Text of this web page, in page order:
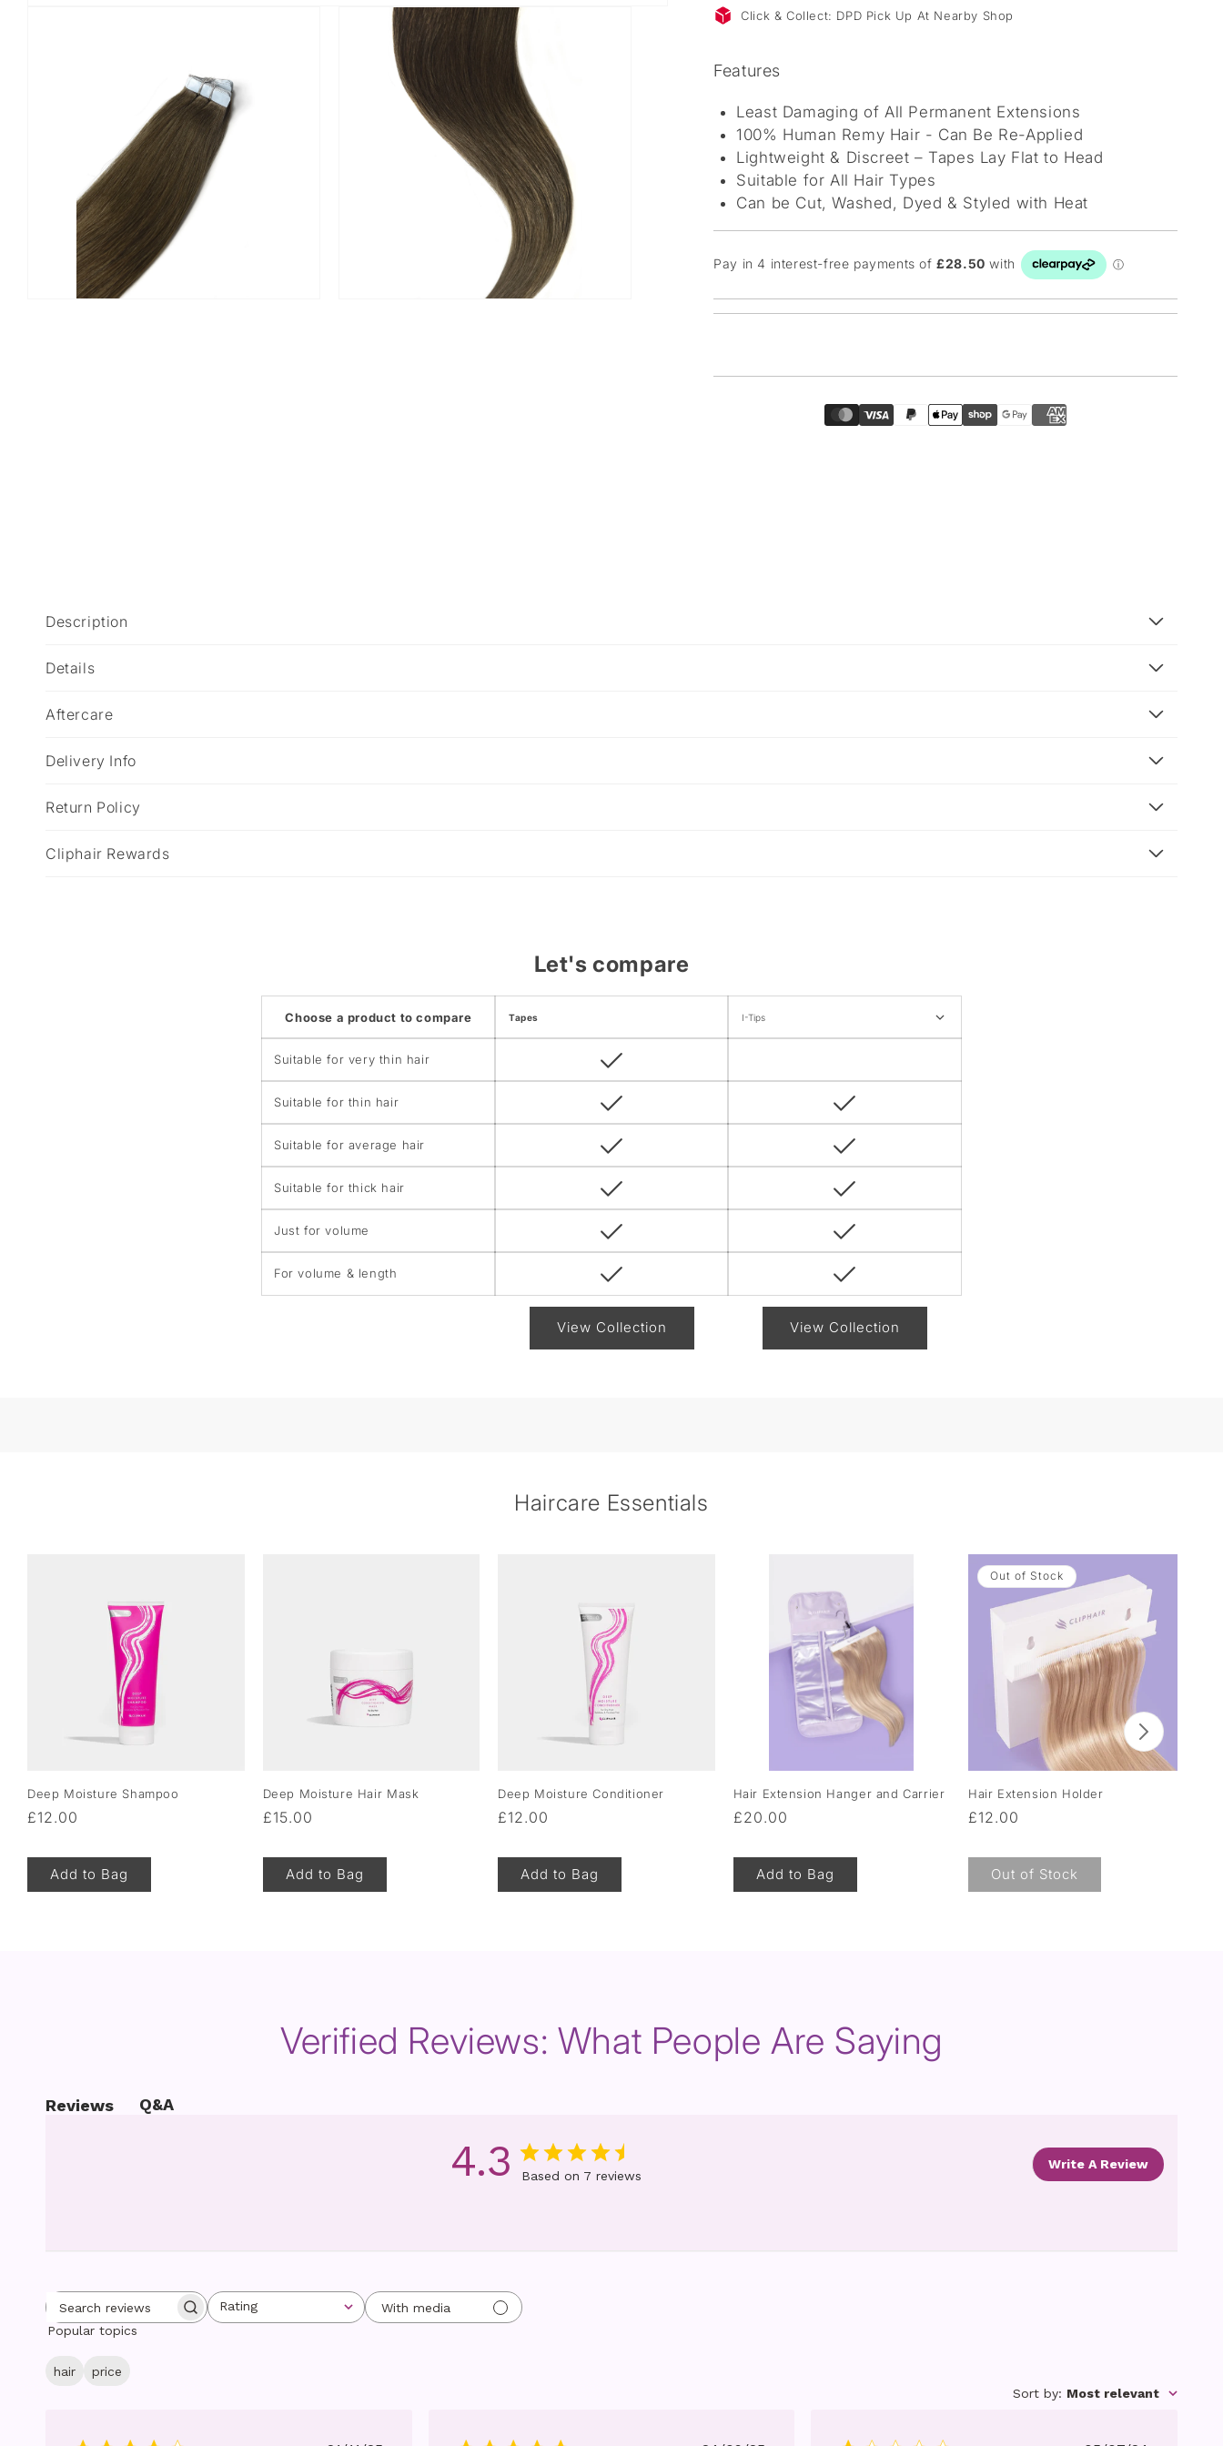
Click & Collect: DPD Pick Up At Nearby Shop
Features
Least Damaging of All Permanent Extensions
100% Human Remy Hair - Can Be Re-Applied
Lightweight & Discreet – Tapes Lay Flat to Head
Suitable for All Hair Types
Can be Cut, Washed, Dyed & Styled with Heat
C
l
a
p
i
l
Description
Details
Aftercare
Delivery Info
Return Policy
Cliphair Rewards
Let's compare
Choose a product to compare Tapes I-Tips
Suitable for very thin hair
Suitable for thin hair
Suitable for average hair
Suitable for thick hair
Just for volume
For volume & length
View Collection View Collection
Haircare Essentials
Deep Moisture Shampoo
Regular
£12.00
Add to Bag
Deep Moisture Hair Mask
Regular
£15.00
Add to Bag
Deep Moisture Conditioner
Regular
£12.00
Add to Bag
Hair Extension Hanger and Carrier
Regular
£20.00
Add to Bag
Out of Stock
Hair Extension Holder
Regular
£12.00
Out of Stock
Verified Reviews: What People Are Saying
Reviews Q&A
4.3 Based on 7 reviews
Write A Review
Search reviewsRating
All ratings
With media
Popular topics
hair
price
Sort by: Most relevant